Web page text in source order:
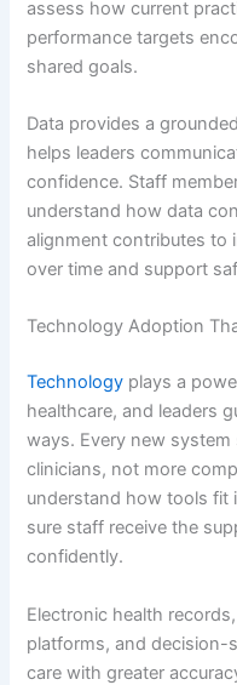
assess how current
performance targets
shared goals.
Data provides a
helps leaders
confidence. Staff
understand how data
alignment contributes to
over time and support
Technology Adoption
Technology plays a
healthcare, and leaders
ways. Every new
clinicians, not more
understand how tools fit
sure staff receive the
confidently.
Electronic health
platforms, and decision-
care with greater